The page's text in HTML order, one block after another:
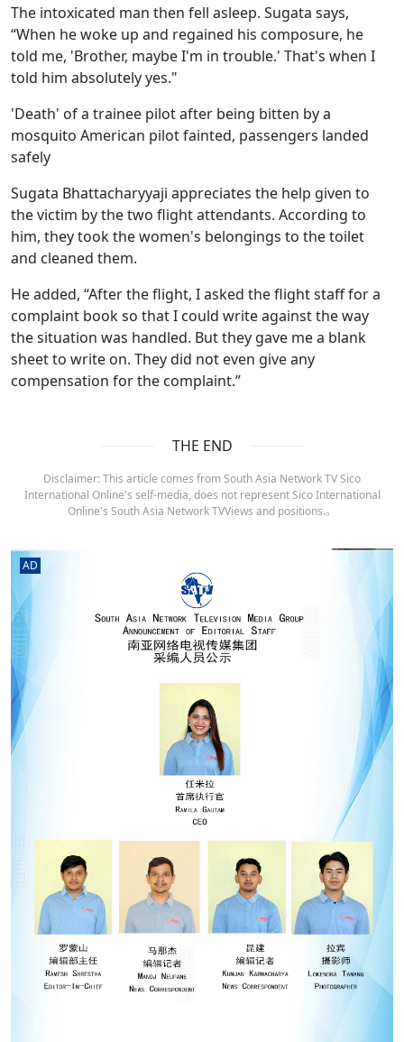
The intoxicated man then fell asleep. Sugata says,
“When he woke up and regained his composure, he
told me, 'Brother, maybe I'm in trouble.' That's when I
told him absolutely yes."
'Death' of a trainee pilot after being bitten by a
mosquito American pilot fainted, passengers landed
safely
Sugata Bhattacharyyaji appreciates the help given to
the victim by the two flight attendants. According to
him, they took the women's belongings to the toilet
and cleaned them.
He added, “After the flight, I asked the flight staff for a
complaint book so that I could write against the way
the situation was handled. But they gave me a blank
sheet to write on. They did not even give any
compensation for the complaint.”
THE END
Disclaimer: This article comes from South Asia Network TV Sico
International Online's self-media, does not represent Sico International
Online's South Asia Network TVViews and positions.。
AD